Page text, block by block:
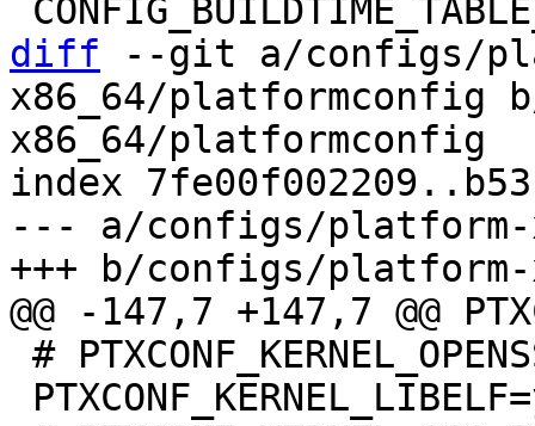
diff --git a/configs/
x86_64/platformconfig
x86_64/platformconfig
index
--- a/configs/platform-